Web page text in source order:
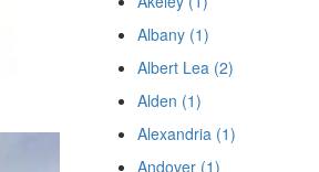
Albany (1)
Albert Lea (2)
Alden (1)
Alexandria (1)
Andover (1)